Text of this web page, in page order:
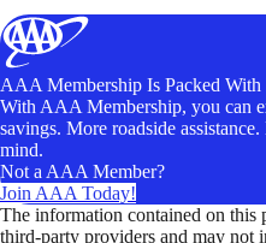
AAA Membership Is Packed With
With AAA Membership, you can
savings. More roadside
mind.
Not a AAA Member?
Join AAA Today!
The information contained on this
third-party providers and may not